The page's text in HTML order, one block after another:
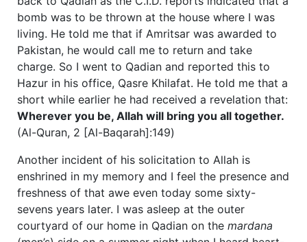
bomb was to be thrown at the house where I was
living. He told me that if Amritsar was awarded to
Pakistan, he would call me to return and take
charge. So I went to Qadian and reported this to
Hazur in his office, Qasre Khilafat. He told me that a
short while earlier he had received a revelation that:
Wherever you be, Allah will bring you all together.
(Al-Quran, 2 [Al-Baqarah]:149)
Another incident of his solicitation to Allah is
enshrined in my memory and I feel the presence and
freshness of that awe even today some sixty-
sevens years later. I was asleep at the outer
courtyard of our home in Qadian on the mardana